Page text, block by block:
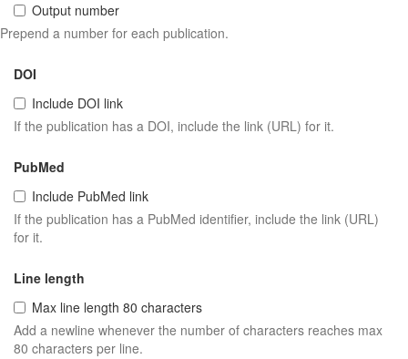
Output number
Prepend a number for each publication.
DOI
Include DOI link
If the publication has a DOI, include the link (URL) for it.
PubMed
Include PubMed link
If the publication has a PubMed identifier, include the link (URL)
for it.
Line length
Max line length 80 characters
Add a newline whenever the number of characters reaches max
80 characters per line.